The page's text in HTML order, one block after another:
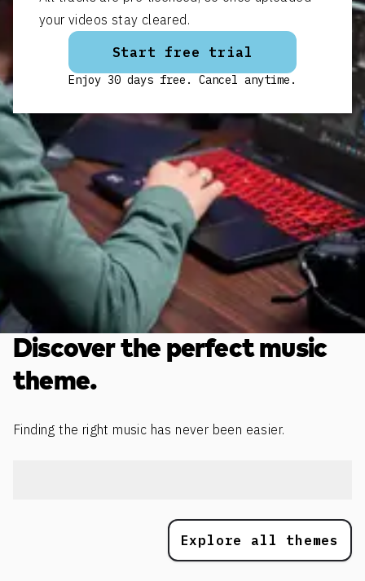
your videos stay cleared.
Start free trial
Enjoy 30 days free. Cancel anytime.
Discover the perfect music
theme.
Finding the right music has never been easier.
Explore all themes